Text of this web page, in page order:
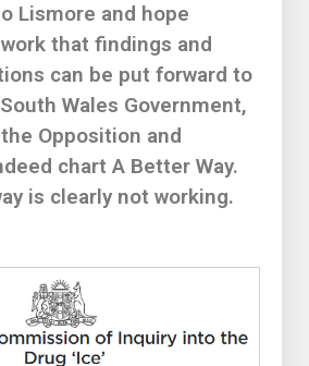
Lismore and hope
that findings and
can be put forward to
Wales Government,
Opposition and
chart A Better Way.
is clearly not working.